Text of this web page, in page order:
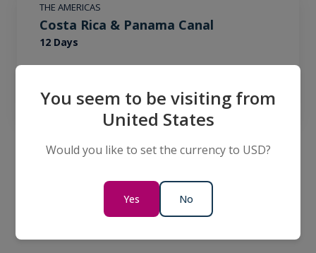
THE AMERICAS
Costa Rica & Panama Canal
12 Days
EUR €15,695 FROM
per person twin share
View All Expeditions
You seem to be visiting from
United States
Would you like to set the currency to USD?
Yes No